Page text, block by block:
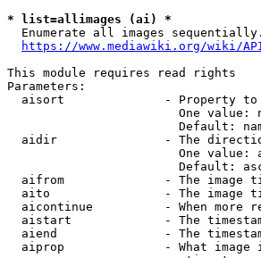
* list=allimages (ai) *
  Enumerate all images sequentially.
https://www.mediawiki.org/wiki/
This module requires read rights
Parameters:
aisort              - Property to
One value:
Default:
aidir               - The
One value:
Default:
aifrom              - The image
aito                - The image
aicontinue          - When more
aistart             - The
aiend               - The
aiprop              - What image